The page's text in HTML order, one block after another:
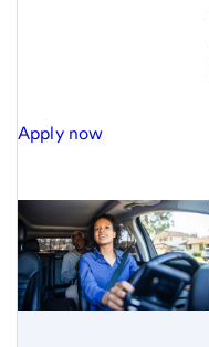
Apply now